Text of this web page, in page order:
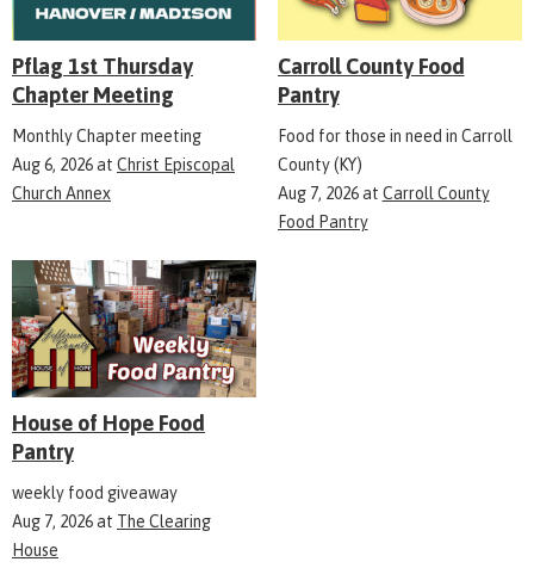
Pflag 1st Thursday
Chapter Meeting
Monthly Chapter meeting
Aug 6, 2026at Christ Episcopal
Church Annex
Carroll County Food
Pantry
Food for those in need in Carroll
County (KY)
Aug 7, 2026at Carroll County
Food Pantry
House of Hope Food
Pantry
weekly food giveaway
Aug 7, 2026at The Clearing
House